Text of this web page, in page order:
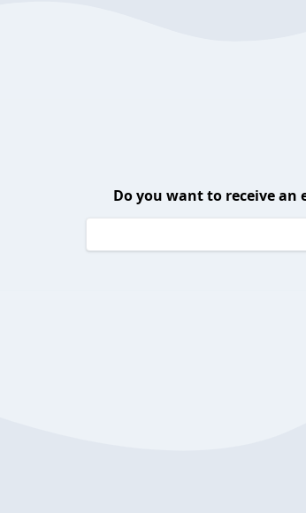
Do you want to receive an